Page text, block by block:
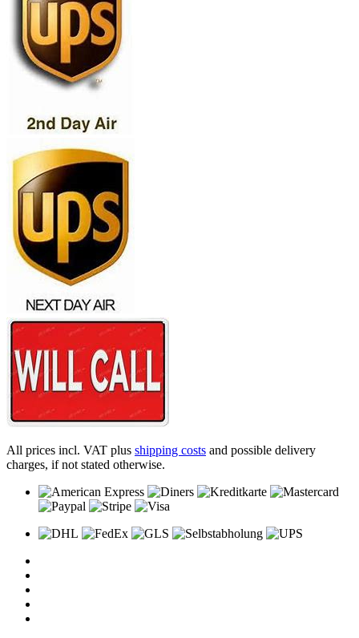
All prices incl. VAT plus shipping costs and possible delivery
charges, if not stated otherwise.